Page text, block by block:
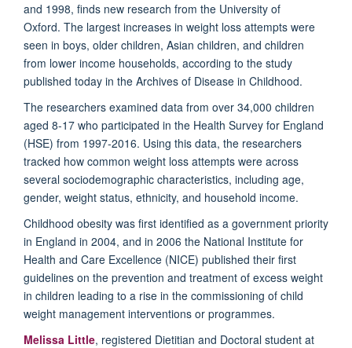
and 1998, finds new research from the University of
Oxford. The largest increases in weight loss attempts were
seen in boys, older children, Asian children, and children
from lower income households, according to the study
published today in the Archives of Disease in Childhood.
The researchers examined data from over 34,000 children
aged 8-17 who participated in the Health Survey for England
(HSE) from 1997-2016. Using this data, the researchers
tracked how common weight loss attempts were across
several sociodemographic characteristics, including age,
gender, weight status, ethnicity, and household income.
Childhood obesity was first identified as a government priority
in England in 2004, and in 2006 the National Institute for
Health and Care Excellence (NICE) published their first
guidelines on the prevention and treatment of excess weight
in children leading to a rise in the commissioning of child
weight management interventions or programmes.
Melissa Little, registered Dietitian and Doctoral student at